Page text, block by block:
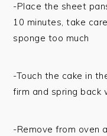
-Place the sheet
10 minutes, take
sponge too much
-Touch the cake in
firm and spring back
-Remove from oven